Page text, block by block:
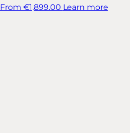
From €1,899.00 Learn more